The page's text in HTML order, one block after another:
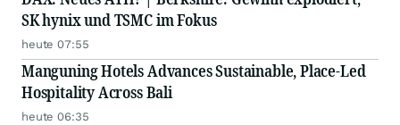
SK hynix und TSMC im Fokus
heute 07:55
Manguning Hotels Advances Sustainable, Place-Led
Hospitality Across Bali
heute 06:35